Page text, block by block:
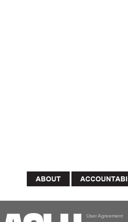
User Agreement